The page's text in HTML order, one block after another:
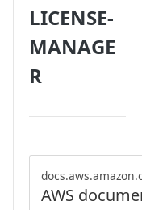
LICENSE-
MANAGE
R
AWS